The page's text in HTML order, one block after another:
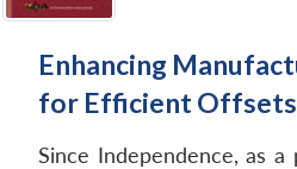
Enhancing
for Efficient
Since Independence, as